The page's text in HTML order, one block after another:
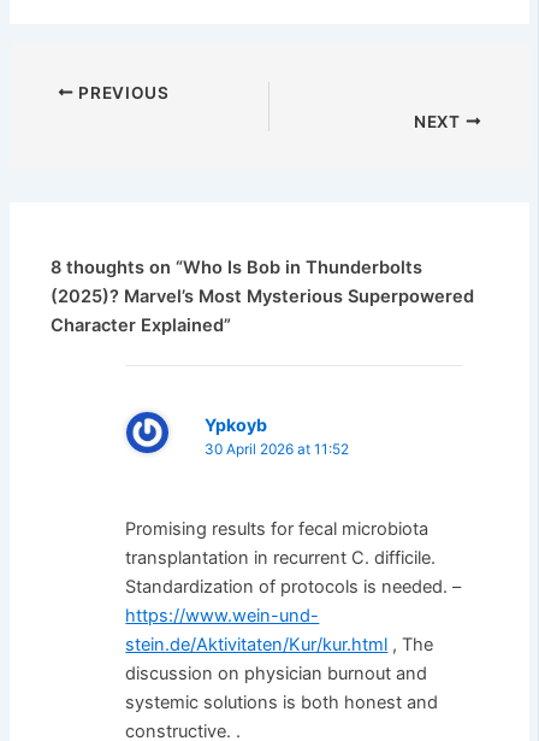
PREVIOUS
NEXT
8 thoughts on “Who Is Bob in Thunderbolts
(2025)? Marvel’s Most Mysterious Superpowered
Character Explained”
Ypkoyb
30 April 2026 at 11:52
Promising results for fecal microbiota
transplantation in recurrent C. difficile.
Standardization of protocols is needed. –
https://www.wein-und-
stein.de/Aktivitaten/Kur/kur.html , The
discussion on physician burnout and
systemic solutions is both honest and
constructive. .